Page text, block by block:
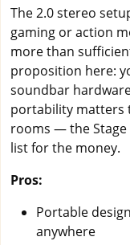
The 2.0 stereo
gaming or action
more than
proposition here:
soundbar
portability matters
rooms — the Stage
list for the money.
Pros:
Portable
anywhere